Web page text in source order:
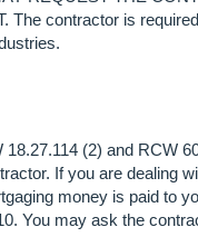
contractor is
(2) and RCW
If you are dealing
money is paid to
You may ask the